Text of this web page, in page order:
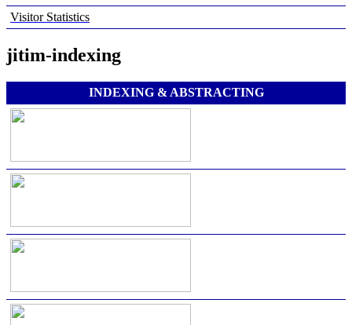
Visitor Statistics
jitim-indexing
INDEXING & ABSTRACTING